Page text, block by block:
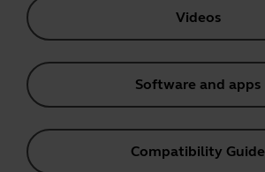
Videos
Software and apps
Compatibility Guide